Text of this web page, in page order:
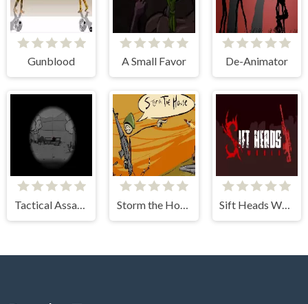
Gunblood A Small Favor De-Animator
Tactical Assassin 3 Storm the House Sift Heads World: Act 1